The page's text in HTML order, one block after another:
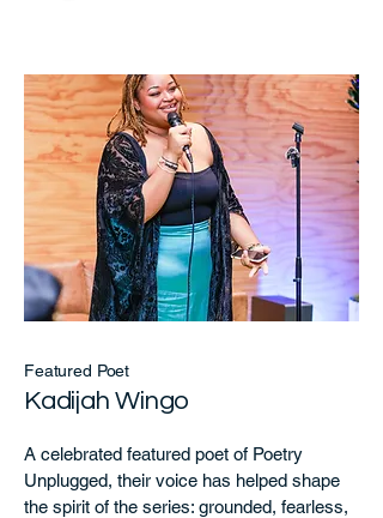
Featured Poet
Kadijah Wingo
A celebrated featured poet of Poetry
Unplugged, their voice has helped shape
the spirit of the series: grounded, fearless,